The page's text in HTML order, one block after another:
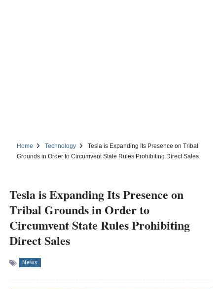
Home Technology
Tesla is Expanding Its Presence on Tribal
Grounds in Order to Circumvent State Rules Prohibiting Direct Sales
Tesla is Expanding Its Presence on
Tribal Grounds in Order to
Circumvent State Rules Prohibiting
Direct Sales
News